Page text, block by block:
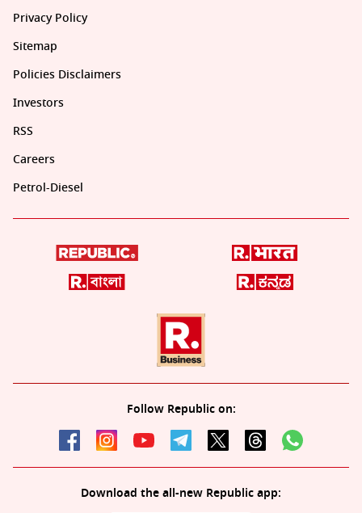
Privacy Policy
Sitemap
Policies Disclaimers
Investors
RSS
Careers
Petrol-Diesel
Follow Republic on:
Download the all-new Republic app: